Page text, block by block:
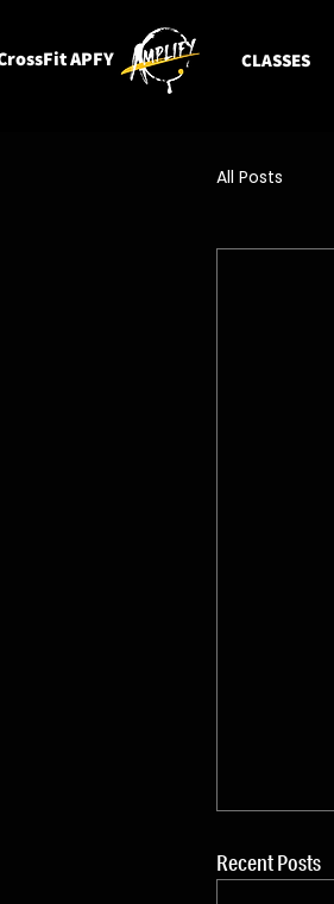
APFY CLASSES
All Posts
Recent Posts